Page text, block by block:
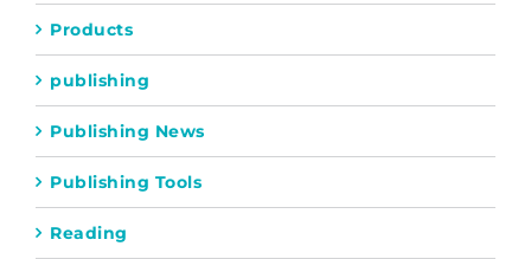
Products
publishing
Publishing News
Publishing Tools
Reading